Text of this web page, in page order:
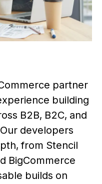
partner
building
B2B, B2C, and
developers
from Stencil
BigCommerce
builds on